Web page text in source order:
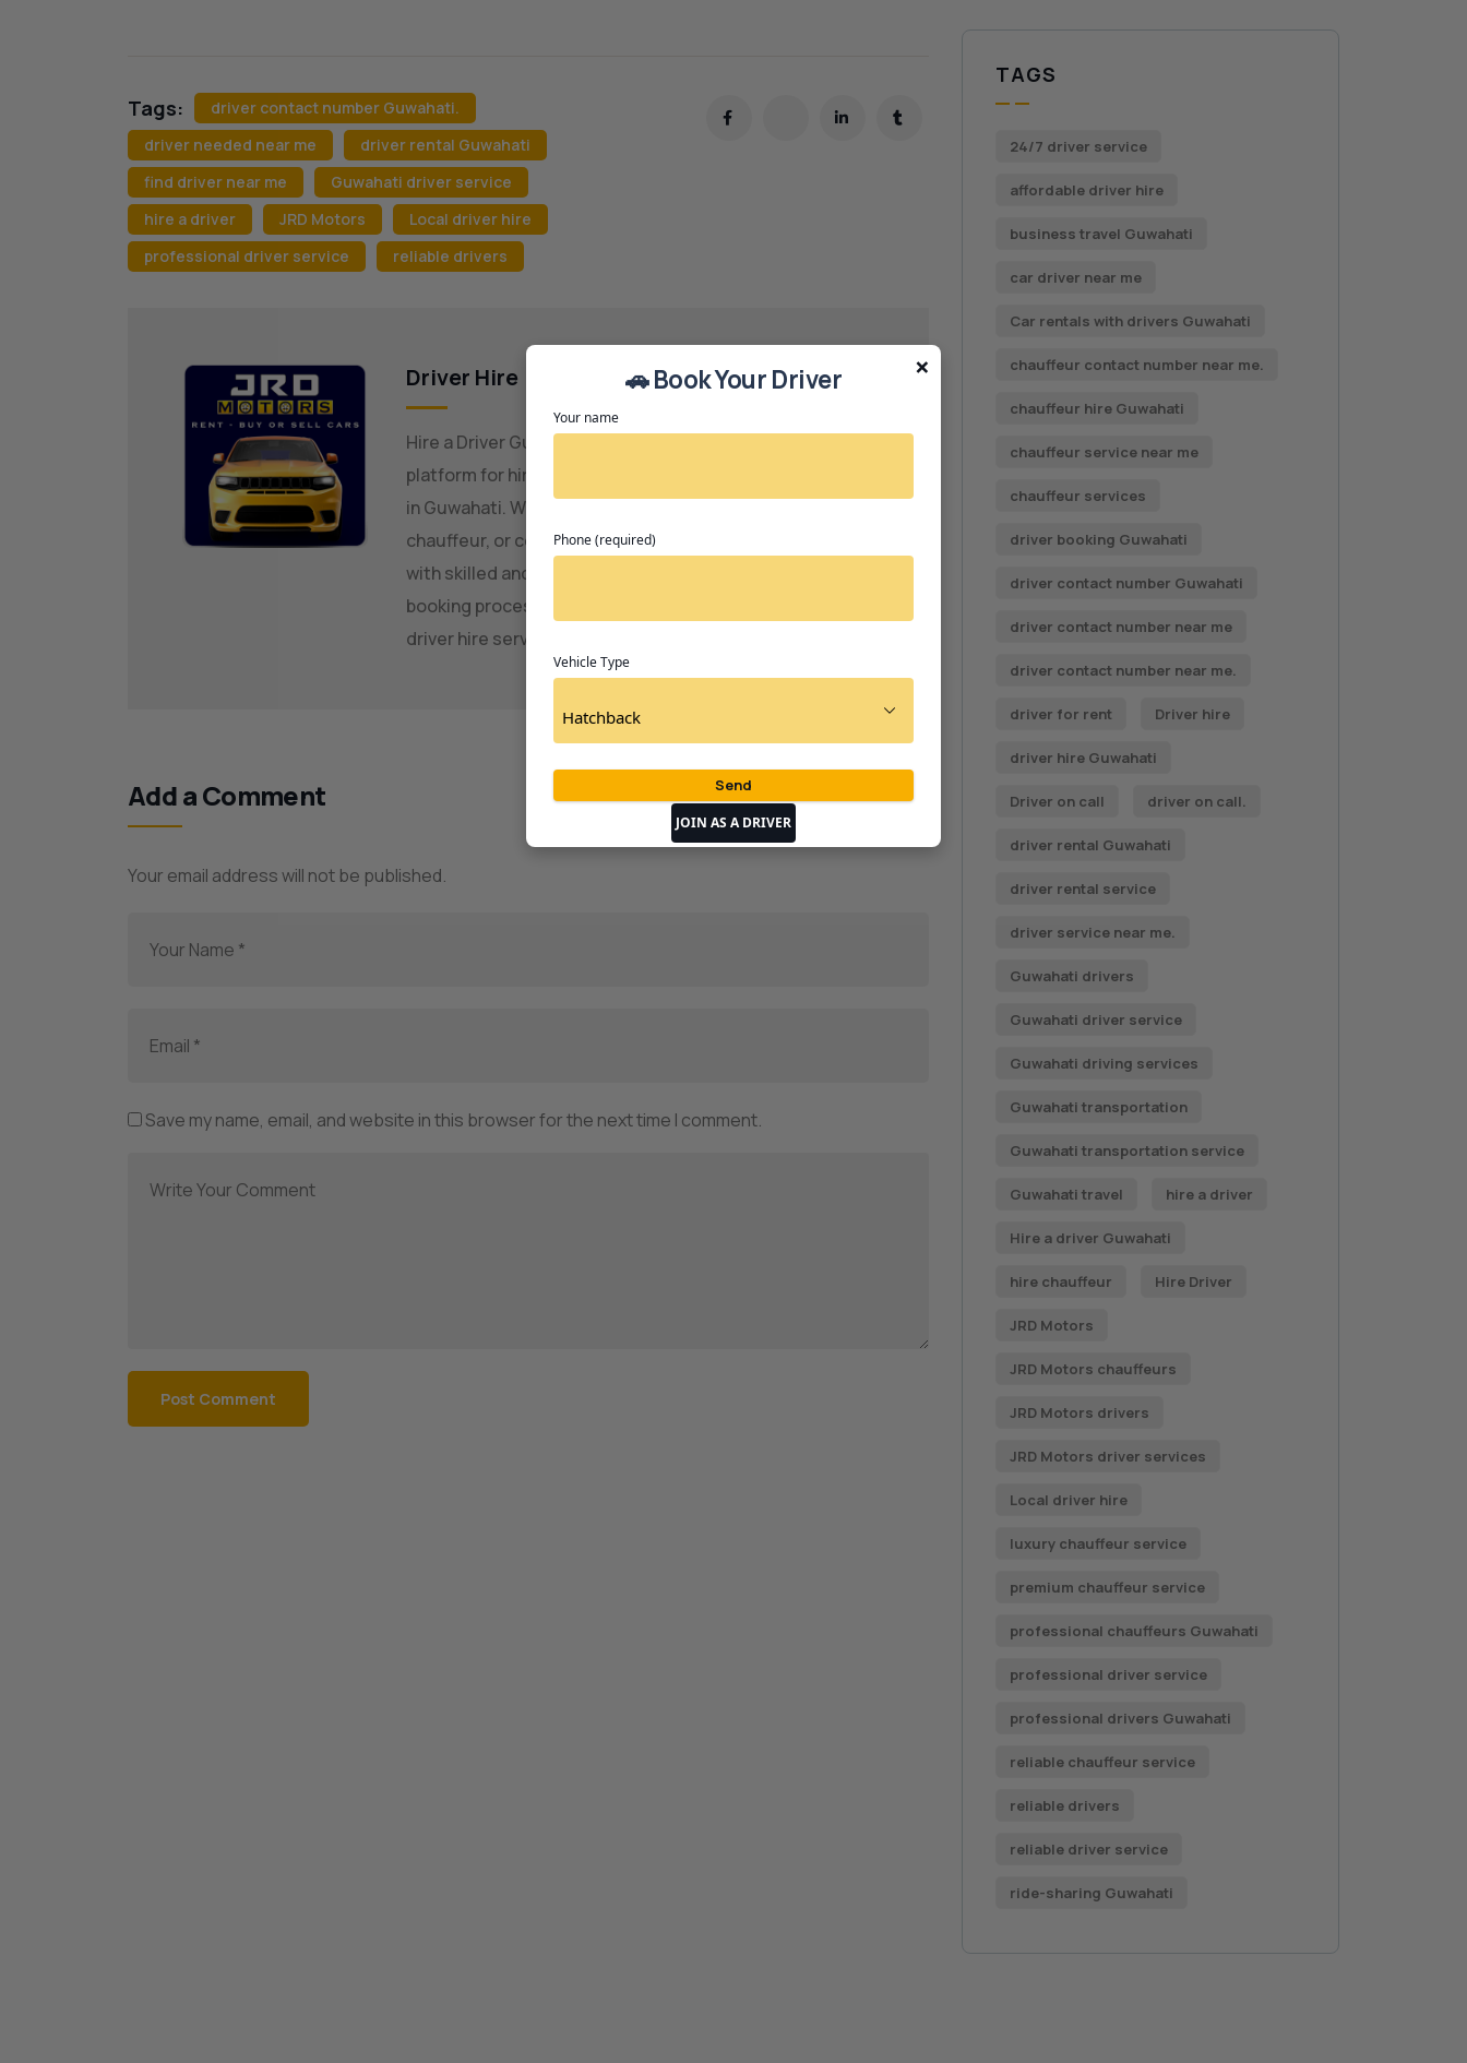
Tags:
driver contact number Guwahati.
driver needed near me
driver rental Guwahati
find driver near me
Guwahati driver service
hire a driver
JRD Motors
Local driver hire
professional driver service
reliable drivers
Driver Hire
Hire a Driver Guwahati – JRD Motors is the leading
platform for hiring professional and experienced drivers
in Guwahati. Whether you need a personal driver,
chauffeur, or commercial vehicle driver, we connect you
with skilled and verified professionals. Our seamless
booking process ensures safe, reliable, and hassle-free
driver hire services.📞06002929407
Add a Comment
Your email address will not be published.
Save my name, email, and website in this browser for the next time I comment.
TAGS
24/7 driver service
affordable driver hire
business travel Guwahati
car driver near me
Car rentals with drivers Guwahati
chauffeur contact number near me.
chauffeur hire Guwahati
chauffeur service near me
chauffeur services
driver booking Guwahati
driver contact number Guwahati
driver contact number near me
driver contact number near me.
driver for rent Driver hire
driver hire Guwahati
Driver on call driver on call.
driver rental Guwahati
driver rental service
driver service near me.
Guwahati drivers
Guwahati driver service
Guwahati driving services
Guwahati transportation
Guwahati transportation service
Guwahati travel hire a driver
Hire a driver Guwahati
hire chauffeur Hire Driver
JRD Motors
JRD Motors chauffeurs
JRD Motors drivers
JRD Motors driver services
Local driver hire
luxury chauffeur service
premium chauffeur service
professional chauffeurs Guwahati
professional driver service
professional drivers Guwahati
reliable chauffeur service
reliable drivers
reliable driver service
ride-sharing Guwahati
×
🚗 Book Your Driver
Your name
Phone (required)
Vehicle Type
JOIN AS A DRIVER